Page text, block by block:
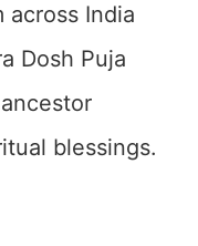
India
Dosh Puja
blessings.